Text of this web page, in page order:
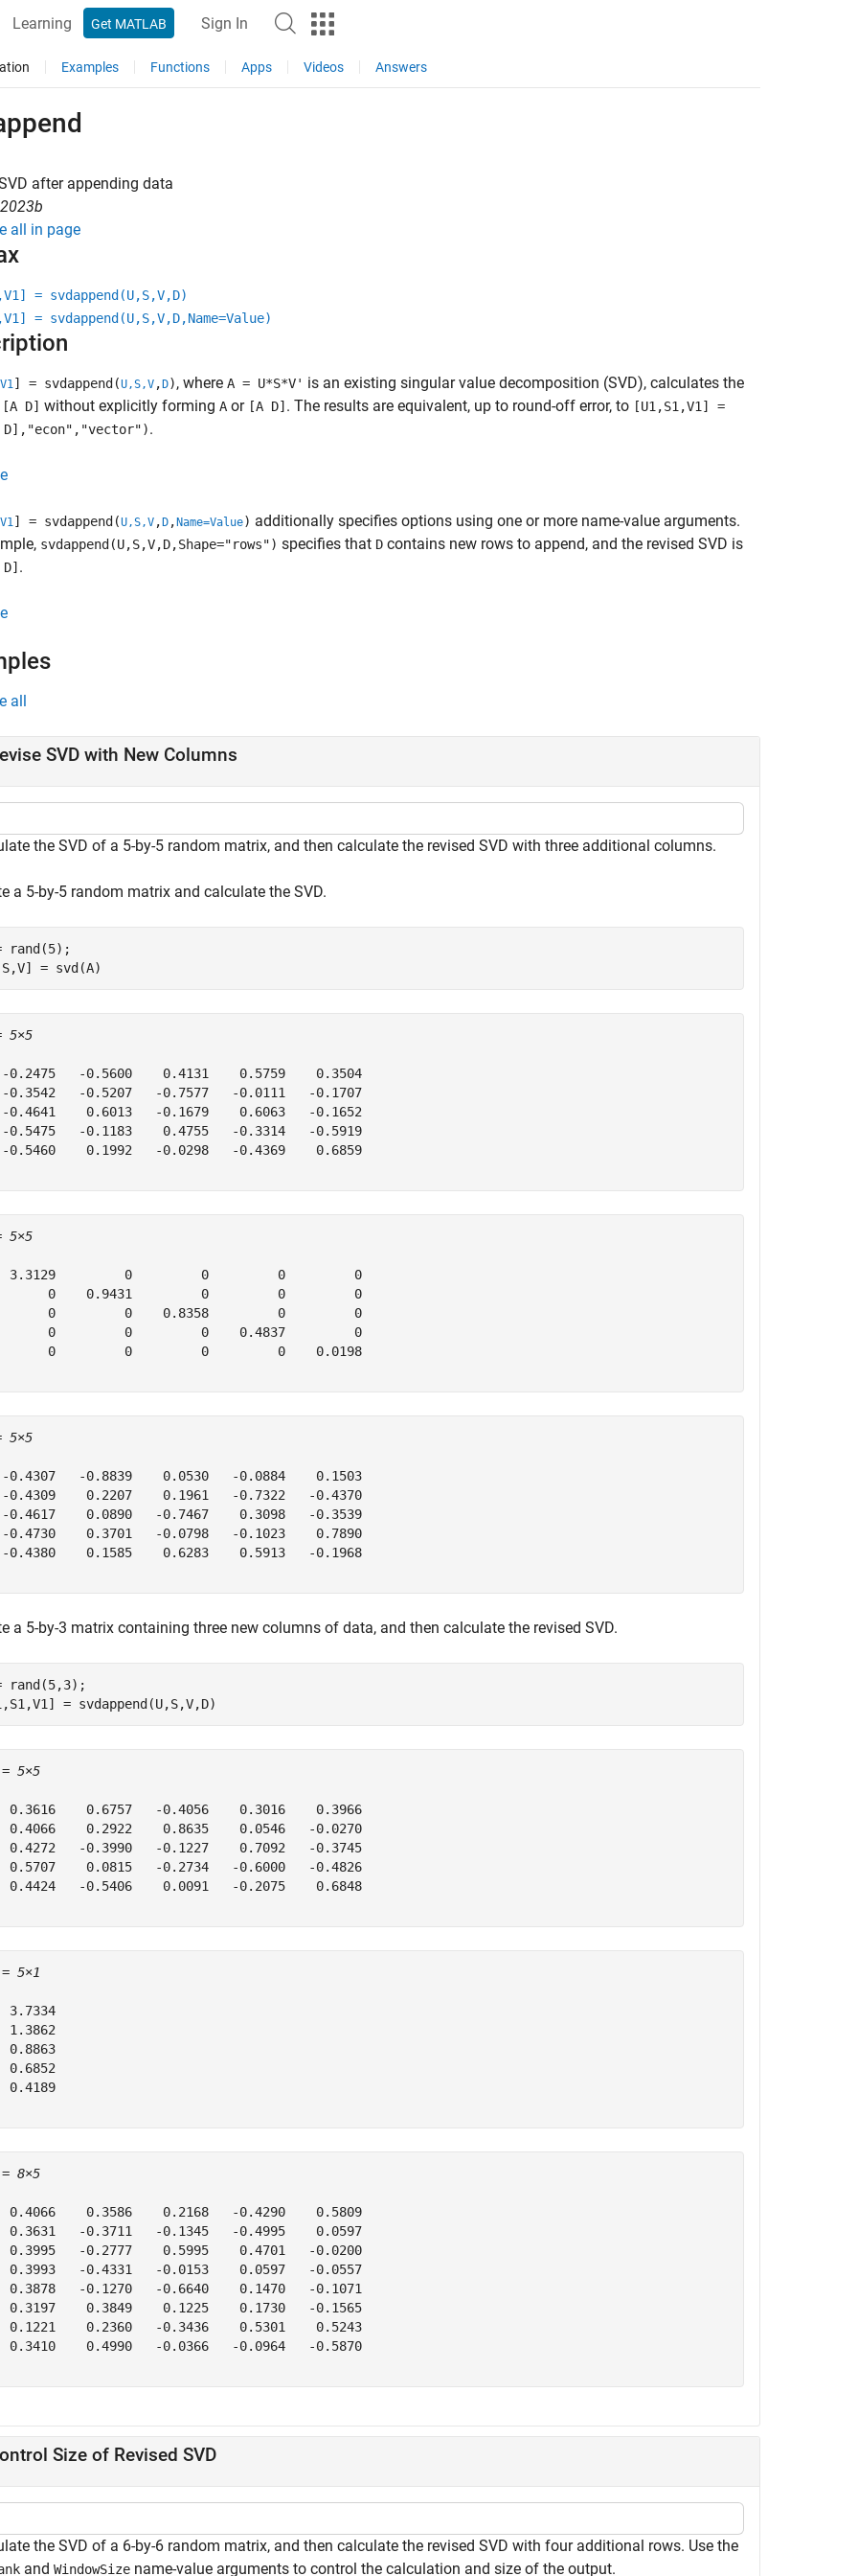
Learning Get MATLAB Sign In
Examples Functions Apps Videos Answers
after appending data
all in page
= svdappend(U,S,V,D)
= svdappend(U,S,V,D,Name=Value)
V1] = svdappend(U,S,V , D), where A = U*S*V' is an existing singular value decomposition (SVD), calculates the
[A D] without explicitly forming A or [A D] . The results are equivalent, up to round-off error, to [U1,S1,V1] =
D],"econ","vector").
V1] = svdappend(U,S,V , D , Name=Value) additionally specifies options using one or more name-value arguments.
svdappend(U,S,V,D,Shape="rows") specifies that D contains new rows to append, and the revised SVD is
.
all
SVD with New Columns
the SVD of a 5-by-5 random matrix, and then calculate the revised SVD with three additional columns.
a 5-by-5 random matrix and calculate the SVD.
rand(5);
= svd(A)
5×5
0.2475   -0.5600    0.4131    0.5759    0.3504
0.3542   -0.5207   -0.7577   -0.0111   -0.1707
0.4641    0.6013   -0.1679    0.6063   -0.1652
0.5475   -0.1183    0.4755   -0.3314   -0.5919
0.5460    0.1992   -0.0298   -0.4369    0.6859
5×5
3.3129         0         0         0         0
0    0.9431         0         0         0
0         0    0.8358         0         0
0         0         0    0.4837         0
0         0         0         0    0.0198
5×5
0.4307   -0.8839    0.0530   -0.0884    0.1503
0.4309    0.2207    0.1961   -0.7322   -0.4370
0.4617    0.0890   -0.7467    0.3098   -0.3539
0.4730    0.3701   -0.0798   -0.1023    0.7890
0.4380    0.1585    0.6283    0.5913   -0.1968
a 5-by-3 matrix containing three new columns of data, and then calculate the revised SVD.
rand(5,3);
= svdappend(U,S,V,D)
5×5
0.3616    0.6757   -0.4056    0.3016    0.3966
0.4066    0.2922    0.8635    0.0546   -0.0270
0.4272   -0.3990   -0.1227    0.7092   -0.3745
0.5707    0.0815   -0.2734   -0.6000   -0.4826
0.4424   -0.5406    0.0091   -0.2075    0.6848
5×1
3.7334
1.3862
0.8863
0.6852
0.4189
8×5
0.4066    0.3586    0.2168   -0.4290    0.5809
0.3631   -0.3711   -0.1345   -0.4995    0.0597
0.3995   -0.2777    0.5995    0.4701   -0.0200
0.3993   -0.4331   -0.0153    0.0597   -0.0557
0.3878   -0.1270   -0.6640    0.1470   -0.1071
0.3197    0.3849    0.1225    0.1730   -0.1565
0.1221    0.2360   -0.3436    0.5301    0.5243
0.3410    0.4990   -0.0366   -0.0964   -0.5870
Size of Revised SVD
the SVD of a 6-by-6 random matrix, and then calculate the revised SVD with four additional rows. Use the
and WindowSize name-value arguments to control the calculation and size of the output.